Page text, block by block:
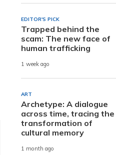
EDITOR'S PICK
Trapped behind the
scam: The new face of
human trafficking
1 week ago
ART
Archetype: A dialogue
across time, tracing the
transformation of
cultural memory
1 month ago